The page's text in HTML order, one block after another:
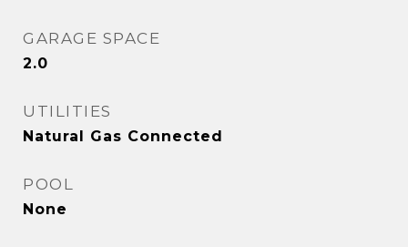
GARAGE SPACE
2.0
UTILITIES
Natural Gas Connected
POOL
None